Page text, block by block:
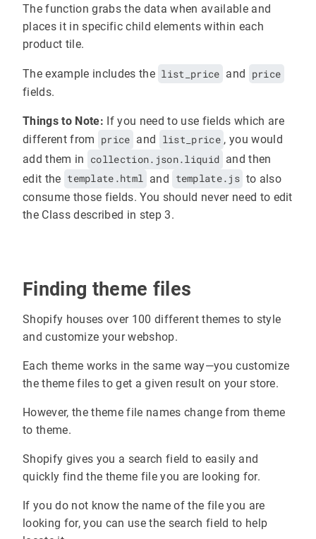
The function grabs the data when available and
places it in specific child elements within each
product tile.
The example includes the list_price and price
fields.
Things to Note: If you need to use fields which are
different from price and list_price , you would
add them in collection.json.liquid and then
edit the template.html and template.js to also
consume those fields. You should never need to edit
the Class described in step 3.
Finding theme files
Shopify houses over 100 different themes to style
and customize your webshop.
Each theme works in the same way—you customize
the theme files to get a given result on your store.
However, the theme file names change from theme
to theme.
Shopify gives you a search field to easily and
quickly find the theme file you are looking for.
If you do not know the name of the file you are
looking for, you can use the search field to help